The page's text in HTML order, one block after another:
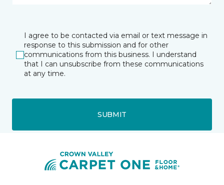
I agree to be contacted via email or text message in
response to this submission and for other
communications from this business. I understand
that I can unsubscribe from these communications
at any time.
SUBMIT